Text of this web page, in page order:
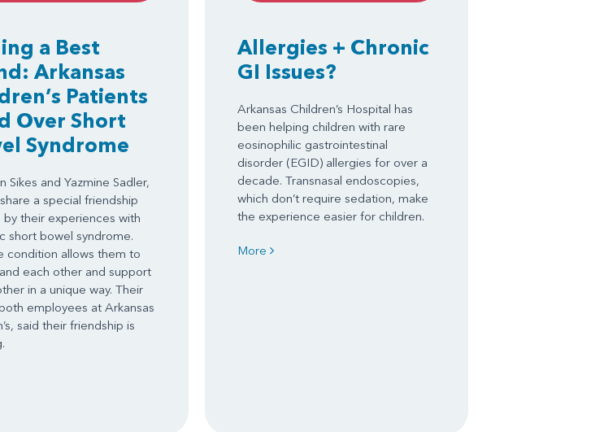
a Best
Arkansas
Patients
Over Short
Syndrome
Sikes and Yazmine Sadler,
a special friendship
their experiences with
short bowel syndrome.
condition allows them to
each other and support
in a unique way. Their
employees at Arkansas
said their friendship is
Allergies + Chronic
GI Issues?
Arkansas Children’s Hospital has
been helping children with rare
eosinophilic gastrointestinal
disorder (EGID) allergies for over a
decade. Transnasal endoscopies,
which don’t require sedation, make
the experience easier for children.
More